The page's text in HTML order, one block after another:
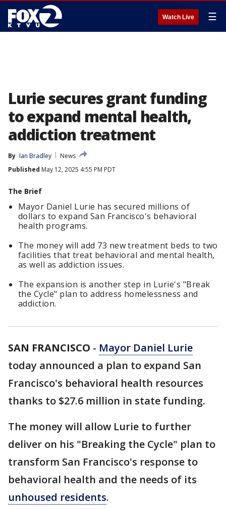
Watch Live ☰
Lurie secures grant funding
to expand mental health,
addiction treatment
By Ian Bradley
News
Published May 12, 2025 4:55 PM PDT
The Brief
Mayor Daniel Lurie has secured millions of
dollars to expand San Francisco's behavioral
health programs.
The money will add 73 new treatment beds to two
facilities that treat behavioral and mental health,
as well as addiction issues.
The expansion is another step in Lurie's "Break
the Cycle" plan to address homelessness and
addiction.
SAN FRANCISCO - Mayor Daniel Lurie
today announced a plan to expand San
Francisco's behavioral health resources
thanks to $27.6 million in state funding.
The money will allow Lurie to further
deliver on his "Breaking the Cycle" plan to
transform San Francisco's response to
behavioral health and the needs of its
unhoused residents.